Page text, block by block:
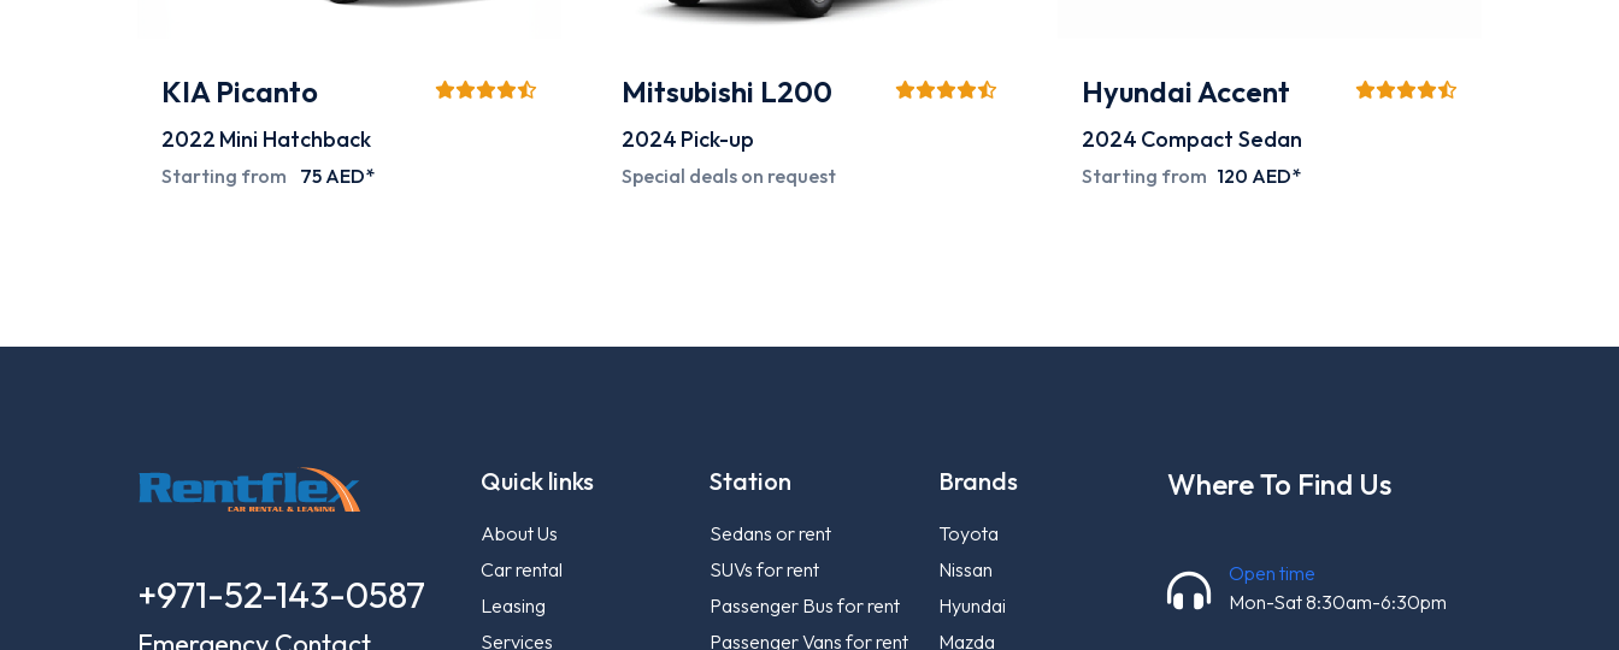
Mitsubishi L200
2024Pick-up
Special deals on request
Hyundai Accent
2024
Starting from
KIA K3
2024Compact Sedan
Special deals on request
+971-52-143-0587
Quick links
About Us
Car rental
Leasing
Services
Station
Sedans or rent
SUVs for rent
Passenger Bus for rent
Passenger Vans for rent
Brands
Toyota
Nissan
Hyundai
Mazda
Where To Find Us
Open time
Mon-Sat 8:30am-6:30pm